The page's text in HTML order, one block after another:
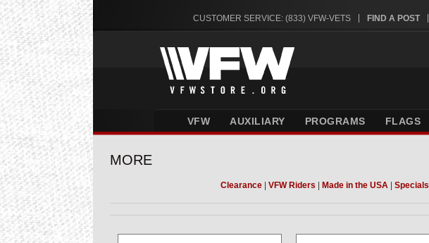
CUSTOMER SERVICE: (833) VFW-VETS FIND A POST
VFW AUXILIARY PROGRAMS FLAGS
MORE
Clearance| VFW Riders Made in the USA| Specials